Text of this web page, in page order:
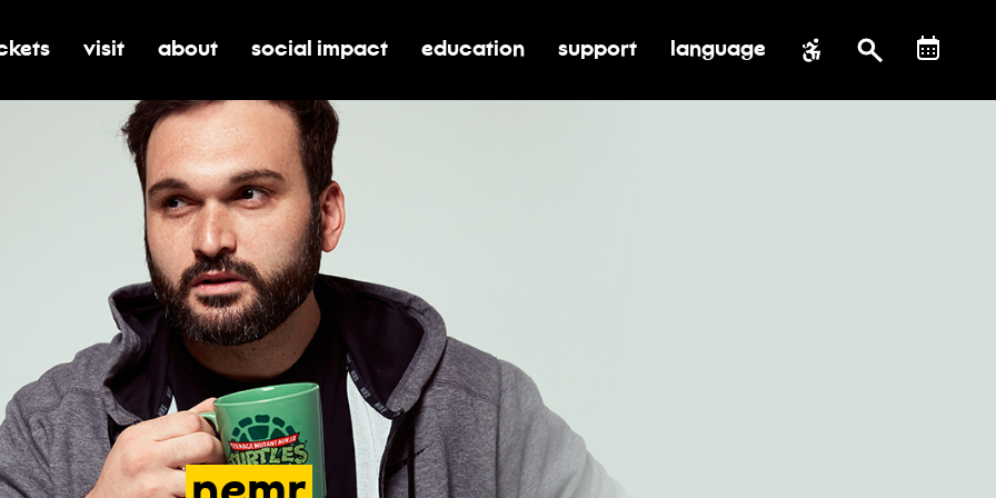
submenu for tickets
toggle submenu for visit
visit toggle submenu for about
about toggle submenu for social impact
social impact toggle submenu for education
education toggle submenu for support
support language